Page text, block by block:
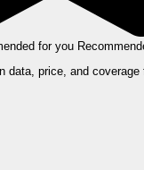
for you
data, price, and coverage